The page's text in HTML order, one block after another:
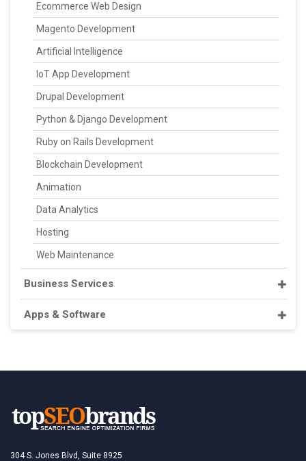
Ecommerce Web Design
Magento Development
Artificial Intelligence
IoT App Development
Drupal Development
Python & Django Development
Ruby on Rails Development
Blockchain Development
Animation
Data Analytics
Hosting
Web Maintenance
Business Services
Apps & Software
304 S. Jones Blvd, Suite 8925